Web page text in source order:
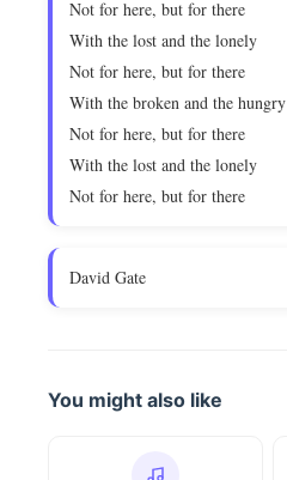
Not for here, but for there
With the lost and the lonely
Not for here, but for there
With the broken and the hungry
Not for here, but for there
With the lost and the lonely
Not for here, but for there
David Gate
You might also like